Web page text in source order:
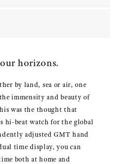
horizons.
by land, sea or air, one
immensity and beauty of
was the thought that
hi-beat watch for the global
adjusted GMT hand
time display, you can
both at home and